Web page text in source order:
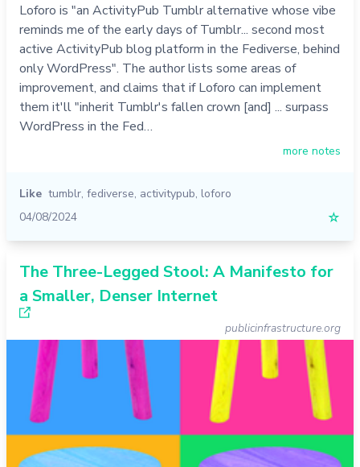
Loforo is "an ActivityPub Tumblr alternative whose vibe
reminds me of the early days of Tumblr... second most
active ActivityPub blog platform in the Fediverse, behind
only WordPress". The author lists some areas of
improvement, and claims that if Loforo can implement
them it'll "inherit Tumblr's fallen crown [and] ... surpass
WordPress in the Fed…
more notes
Like tumblr, fediverse, activitypub, loforo
04/08/2024
☆
The Three-Legged Stool: A Manifesto for
a Smaller, Denser Internet
publicinfrastructure.org